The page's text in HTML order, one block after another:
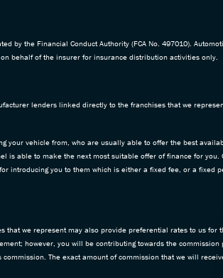
by the Financial Conduct Authority (FCA No. 497010).
behalf of the insurer for insurance distribution activities only.
lenders linked directly to the franchises that we
vehicle from, who are usually able to offer the best
able to make the next most suitable offer of finance for
you to them which is either a fixed fee, or a fixed
we represent may also provide preferential rates to us
however, you will be contributing towards the
The exact amount of commission that we will